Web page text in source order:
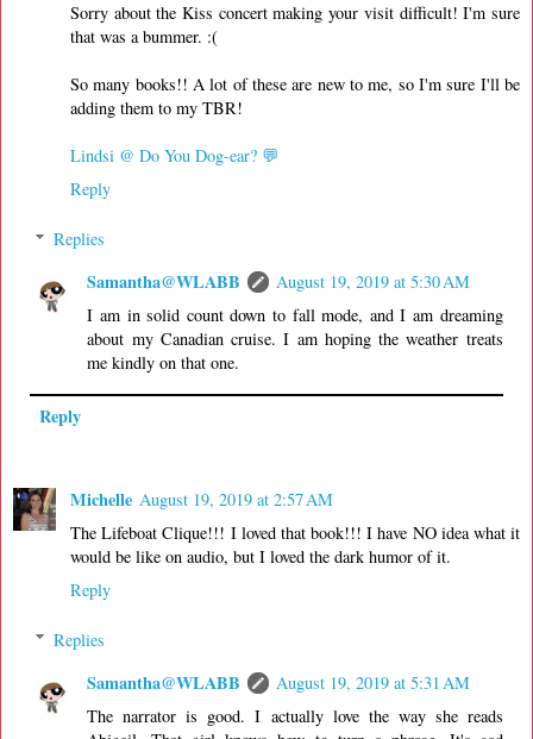
Sorry about the Kiss concert making your visit difficult! I'm sure
that was a bummer. :(
So many books!! A lot of these are new to me, so I'm sure I'll be
adding them to my TBR!
Lindsi @ Do You Dog-ear? 💬
Reply
Replies
Samantha@WLABB
August 19, 2019 at 5:30 AM
I am in solid count down to fall mode, and I am dreaming
about my Canadian cruise. I am hoping the weather treats
me kindly on that one.
Reply
Michelle August 19, 2019 at 2:57 AM
The Lifeboat Clique!!! I loved that book!!! I have NO idea what it
would be like on audio, but I loved the dark humor of it.
Reply
Replies
Samantha@WLABB
August 19, 2019 at 5:31 AM
The narrator is good. I actually love the way she reads